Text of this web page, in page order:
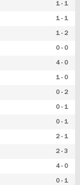
1 - 1
1 - 1
1 - 2
0 - 0
4 - 0
1 - 0
0 - 2
0 - 1
0 - 1
2 - 1
2 - 3
4 - 0
0 - 1